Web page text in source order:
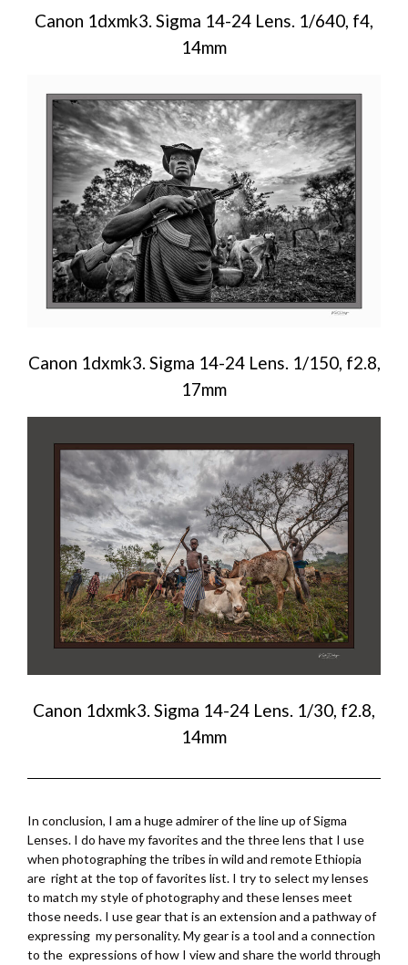
Canon 1dxmk3. Sigma 14-24 Lens. 1/640, f4,
14mm
Canon 1dxmk3. Sigma 14-24 Lens. 1/150, f2.8,
17mm
Canon 1dxmk3. Sigma 14-24 Lens. 1/30, f2.8,
14mm
In conclusion, I am a huge admirer of the line up of Sigma
Lenses. I do have my favorites and the three lens that I use
when photographing the tribes in wild and remote Ethiopia
are right at the top of favorites list. I try to select my lenses
to match my style of photography and these lenses meet
those needs. I use gear that is an extension and a pathway of
expressing my personality. My gear is a tool and a connection
to the expressions of how I view and share the world through